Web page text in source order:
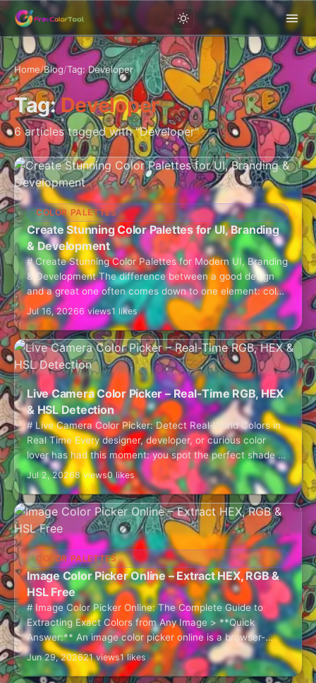
Home/Blog/Tag: Developer
Tag:Developer
6 articles tagged with "Developer"
COLOR PALETTES
Create Stunning Color Palettes for UI, Branding
& Development
# Create Stunning Color Palettes for Modern UI, Branding
& Development The difference between a good design
and a great one often comes down to one element: color.
Whether you're…
Jul 16, 20266 views1 likes
Live Camera Color Picker – Real-Time RGB, HEX
& HSL Detection
# Live Camera Color Picker: Detect Real-World Colors in
Real Time Every designer, developer, or curious color
lover has had this moment: you spot the perfect shade of
teal on…
Jul 2, 20268 views0 likes
COLOR PALETTES
Image Color Picker Online – Extract HEX, RGB &
HSL Free
# Image Color Picker Online: The Complete Guide to
Extracting Exact Colors from Any Image > **Quick
Answer:** An image color picker online is a browser-
based tool that lets you…
Jun 29, 202621 views1 likes